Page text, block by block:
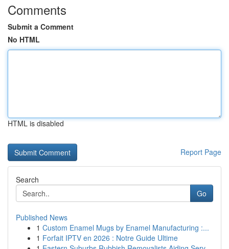
Comments
Submit a Comment
No HTML
HTML is disabled
Report Page
Search
Go
Published News
1 Custom Enamel Mugs by Enamel Manufacturing :...
1 Forfait IPTV en 2026 : Notre Guide Ultime